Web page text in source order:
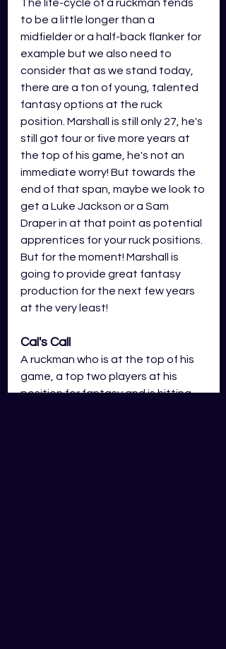
The life-cycle of a ruckman tends
to be a little longer than a
midfielder or a half-back flanker for
example but we also need to
consider that as we stand today,
there are a ton of young, talented
fantasy options at the ruck
position. Marshall is still only 27, he's
still got four or five more years at
the top of his game, he's not an
immediate worry! But towards the
end of that span, maybe we look to
get a Luke Jackson or a Sam
Draper in at that point as potential
apprentices for your ruck positions.
But for the moment! Marshall is
going to provide great fantasy
production for the next few years
at the very least!
Cal's Call
A ruckman who is at the top of his
game, a top two players at his
position for fantasy and is hitting